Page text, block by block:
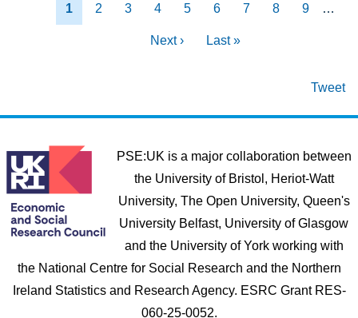
Current page
1 Page
2 Page
3 Page
4 Page
5 Page
6 Page
7 Page
8 Page
9 …
Next page
Next › Last page
Last »
Tweet
PSE:UK is a major collaboration between
the University of Bristol, Heriot-Watt
University, The Open University, Queen's
University Belfast, University of Glasgow
and the University of York working with
the National Centre for Social Research and the Northern
Ireland Statistics and Research Agency. ESRC Grant RES-
060-25-0052.